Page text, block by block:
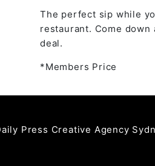
The perfect sip while
restaurant. Come
deal.
*Members Price
Press Creative Agency